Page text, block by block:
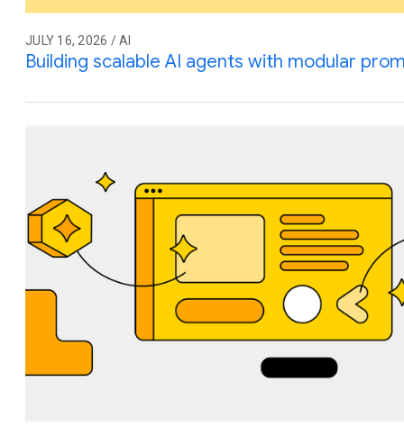
JULY 16, 2026 / AI
Building scalable AI agents with modular